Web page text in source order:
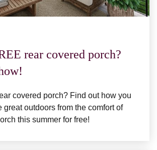
rear covered porch?
covered porch? Find out how you
great outdoors from the comfort of
this summer for free!